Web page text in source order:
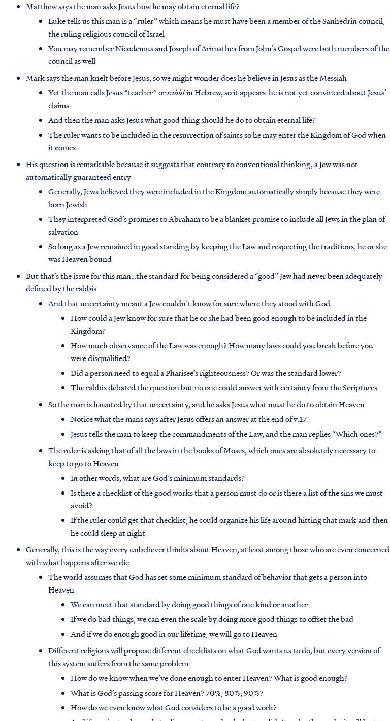
Matthew says the man asks Jesus how he may obtain eternal life?
Luke tells us this man is a “ruler” which means he must have been a member of the Sanhedrin council,
the ruling religious council of Israel
You may remember Nicodemus and Joseph of Arimathea from John’s Gospel were both members of the
council as well
Mark says the man knelt before Jesus, so we might wonder does he believe in Jesus as the Messiah
Yet the man calls Jesus “teacher” orrabbiin Hebrew, so it appears he is not yet convinced about Jesus’
claims
And then the man asks Jesus what good thing should he do to obtain eternal life?
The ruler wants to be included in the resurrection of saints so he may enter the Kingdom of God when
it comes
His question is remarkable because it suggests that contrary to conventional thinking, a Jew was not
automatically guaranteed entry
Generally, Jews believed they were included in the Kingdom automatically simply because they were
born Jewish
They interpreted God’s promises to Abraham to be a blanket promise to include all Jews in the plan of
salvation
So long as a Jew remained in good standing by keeping the Law and respecting the traditions, he or she
was Heaven bound
But that’s the issue for this man…the standard for being considered a “good” Jew had never been adequately
defined by the rabbis
And that uncertainty meant a Jew couldn’t know for sure where they stood with God
How could a Jew know for sure that he or she had been good enough to be included in the
Kingdom?
How much observance of the Law was enough? How many laws could you break before you
were disqualified?
Did a person need to equal a Pharisee’s righteousness? Or was the standard lower?
The rabbis debated the question but no one could answer with certainty from the Scriptures
So the man is haunted by that uncertainty, and he asks Jesus what must he do to obtain Heaven
Notice what the mans says after Jesus offers an answer at the end of v.17
Jesus tells the man to keep the commandments of the Law, and the man replies “Which ones?”
The ruler is asking that of all the laws in the books of Moses, which ones are absolutely necessary to
keep to go to Heaven
In other words, what are God’s minimum standards?
Is there a checklist of the good works that a person must do or is there a list of the sins we must
avoid?
If the ruler could get that checklist, he could organize his life around hitting that mark and then
he could sleep at night
Generally, this is the way every unbeliever thinks about Heaven, at least among those who are even concerned
with what happens after we die
The world assumes that God has set some minimum standard of behavior that gets a person into
Heaven
We can meet that standard by doing good things of one kind or another
If we do bad things, we can even the scale by doing more good things to offset the bad
And if we do enough good in our lifetime, we will go to Heaven
Different religions will propose different checklists on what God wants us to do, but every version of
this system suffers from the same problem
How do we know when we’ve done enough to enter Heaven? What is good enough?
What is God’s passing score for Heaven? 70%, 80%, 90%?
How do we even know what God considers to be a good work?